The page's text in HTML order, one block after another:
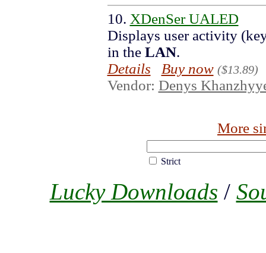
10. XDenSer UALED
Displays user activity
in the LAN.
Details
Buy now ($13.89)
Vendor: Denys
More
Strict
Lucky Downloads /